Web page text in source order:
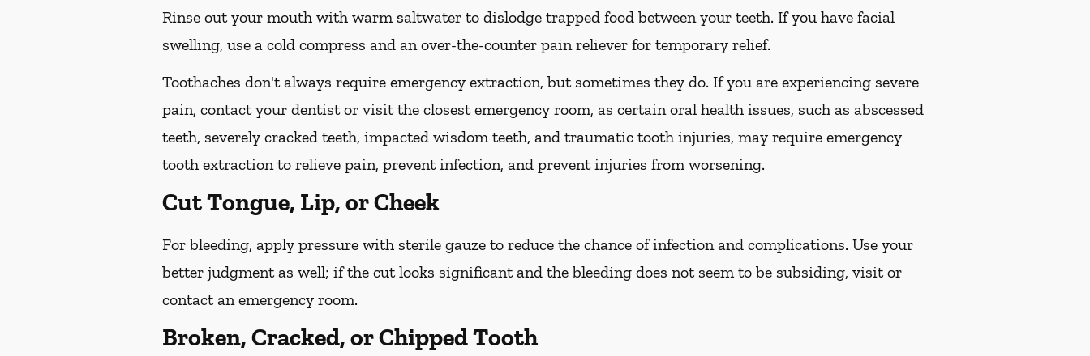
Rinse out your mouth with warm saltwater to dislodge trapped food between your teeth. If you have facial
swelling, use a cold compress and an over-the-counter pain reliever for temporary relief.
Toothaches don't always require emergency extraction, but sometimes they do. If you are experiencing severe
pain, contact your dentist or visit the closest emergency room, as certain oral health issues, such as abscessed
teeth, severely cracked teeth, impacted wisdom teeth, and traumatic tooth injuries, may require emergency
tooth extraction to relieve pain, prevent infection, and prevent injuries from worsening.
Cut Tongue, Lip, or Cheek
For bleeding, apply pressure with sterile gauze to reduce the chance of infection and complications. Use your
better judgment as well; if the cut looks significant and the bleeding does not seem to be subsiding, visit or
contact an emergency room.
Broken, Cracked, or Chipped Tooth